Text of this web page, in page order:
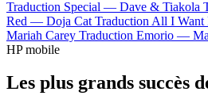
Traduction Special — Dave & Tiakola
Red — Doja Cat Traduction All I
Mariah Carey Traduction Emorio —
HP mobile
Les plus grands succès